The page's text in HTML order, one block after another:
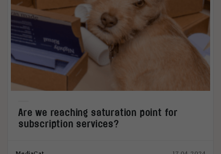
Are we reaching saturation point for
subscription services?